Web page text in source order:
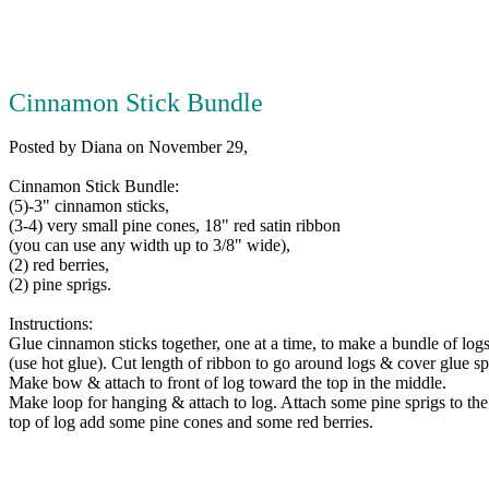
Cinnamon Stick Bundle
Posted by Diana on November 29,
Cinnamon Stick Bundle:
(5)-3" cinnamon sticks,
(3-4) very small pine cones, 18" red satin ribbon
(you can use any width up to 3/8" wide),
(2) red berries,
(2) pine sprigs.
Instructions:
Glue cinnamon sticks together, one at a time, to make a bundle of
(use hot glue). Cut length of ribbon to go around logs & cover glue
Make bow & attach to front of log toward the top in the middle.
Make loop for hanging & attach to log. Attach some pine sprigs to the
top of log add some pine cones and some red berries.